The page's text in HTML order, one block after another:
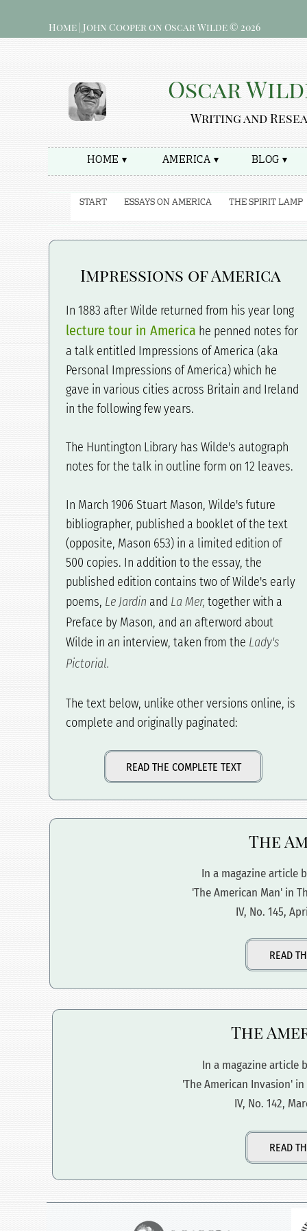
Home | John Cooper on Oscar Wilde © 2026
Oscar
Writing and
HOME ▾ AMERICA ▾ BLOG ▾
START ESSAYS ON AMERICA THE SPIRIT LAMP
Impressions of America
In 1883 after Wilde returned from his year long
lecture tour in America he penned notes for
a talk entitled Impressions of America (aka
Personal Impressions of America) which he
gave in various cities across Britain and Ireland
in the following few years.
The Huntington Library has Wilde's autograph
notes for the talk in outline form on 12 leaves.
In March 1906 Stuart Mason, Wilde's future
bibliographer, published a booklet of the text
(opposite, Mason 653) in a limited edition of
500 copies. In addition to the essay, the
published edition contains two of Wilde's early
poems, Le Jardin and La Mer, together with a
Preface by Mason, and an afterword about
Wilde in an interview, taken from the Lady's
Pictorial.
The text below, unlike other versions online, is
complete and originally paginated:
READ THE COMPLETE TEXT
In a magazine article
'The American Man' in
IV, No. 145,
READ
The
The
In a magazine article
'The American Invasion'
IV, No. 142,
READ